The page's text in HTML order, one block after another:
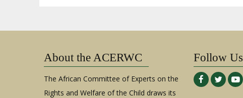
About the ACERWC
The African Committee of Experts on the
Rights and Welfare of the Child draws its
Follow Us